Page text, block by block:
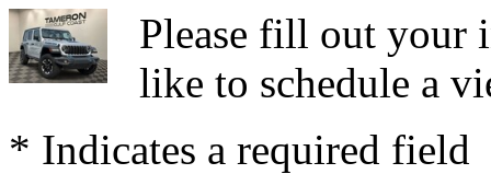
Please fill out your
like to schedule a
* Indicates a required field